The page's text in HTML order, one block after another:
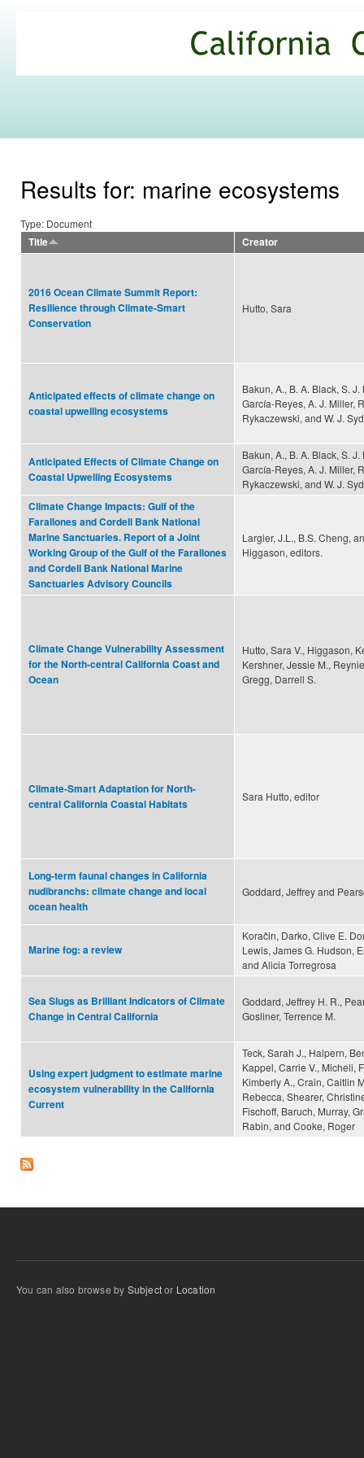
Commons
Results for: marine ecosystems
Type: Document
Title
Creator
2016 Ocean Climate Summit Report:
Resilience through Climate-Smart
Conservation
Hutto, Sara
Anticipated effects of climate change on
coastal upwelling ecosystems
Bakun, A., B. A. Black, S.
García-Reyes, A. J. Miller,
Rykaczewski, and W. J.
Anticipated Effects of Climate Change on
Coastal Upwelling Ecosystems
Bakun, A., B. A. Black, S.
García-Reyes, A. J. Miller,
Rykaczewski, and W. J.
Climate Change Impacts: Gulf of the
Farallones and Cordell Bank National
Marine Sanctuaries. Report of a Joint
Working Group of the Gulf of the Farallones
and Cordell Bank National Marine
Sanctuaries Advisory Councils
Largier, J.L., B.S. Cheng,
Higgason, editors.
Climate Change Vulnerability Assessment
for the North-central California Coast and
Ocean
Hutto, Sara V., Higgason,
Kershner, Jessie M.,
Gregg, Darrell S.
Climate-Smart Adaptation for North-
central California Coastal Habitats
Sara Hutto, editor
Long-term faunal changes in California
nudibranchs: climate change and local
ocean health
Goddard, Jeffrey and
Marine fog: a review
Koračin, Darko, Clive E.
Lewis, James G. Hudson,
and Alicia Torregrosa
Sea Slugs as Brilliant Indicators of Climate
Change in Central California
Goddard, Jeffrey H. R.,
Gosliner, Terrence M.
Using expert judgment to estimate marine
ecosystem vulnerability in the California
Current
Teck, Sarah J., Halpern,
Kappel, Carrie V., Micheli,
Kimberly A., Crain, Caitlin
Rebecca, Shearer,
Fischoff, Baruch, Murray,
Rabin, and Cooke, Roger
You can also browse by Subjector Location